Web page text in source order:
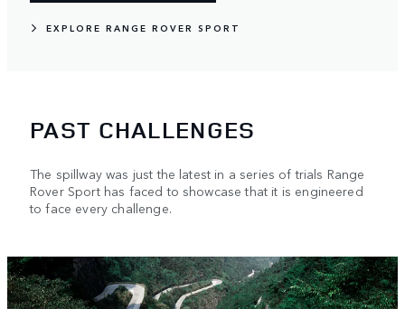
EXPLORE RANGE ROVER SPORT
PAST CHALLENGES
The spillway was just the latest in a series of trials Range
Rover Sport has faced to showcase that it is engineered
to face every challenge.